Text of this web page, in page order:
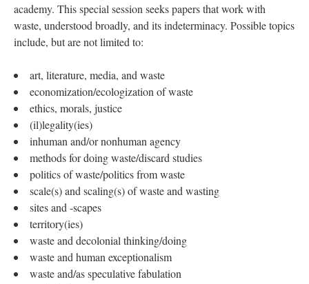
academy. This special session seeks papers that work with
waste, understood broadly, and its indeterminacy. Possible topics
include, but are not limited to:
art, literature, media, and waste
economization/ecologization of waste
ethics, morals, justice
(il)legality(ies)
inhuman and/or nonhuman agency
methods for doing waste/discard studies
politics of waste/politics from waste
scale(s) and scaling(s) of waste and wasting
sites and -scapes
territory(ies)
waste and decolonial thinking/doing
waste and human exceptionalism
waste and/as speculative fabulation